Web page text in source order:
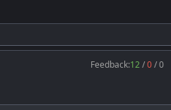
Feedback:12/0/0